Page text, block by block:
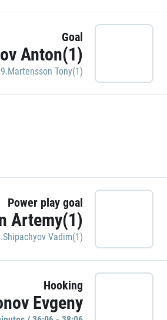
Goal
Anton(1)
9.Martensson Tony(1)
Power play goal
Artemy(1)
Vadim(1)
Hooking
Evgeny